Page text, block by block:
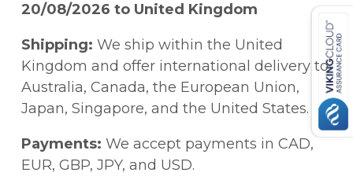
20/08/2026 to United Kingdom
Shipping: We ship within the United
Kingdom and offer international delivery to
Australia, Canada, the European Union,
Japan, Singapore, and the United States.
Payments: We accept payments in CAD,
EUR, GBP, JPY, and USD.